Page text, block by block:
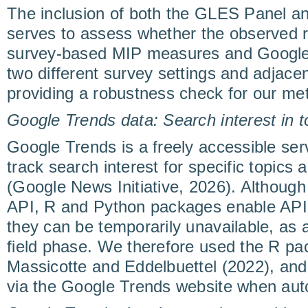
The inclusion of both the GLES Panel
serves to assess whether the observed
survey-based MIP measures and
two different survey settings and
providing a robustness check for our
Google Trends data: Search interest in
Google Trends is a freely accessible
track search interest for specific topics
(Google News Initiative, 2026).
API, R and Python packages enable
they can be temporarily unavailable, as
field phase. We therefore used the R
Massicotte and Eddelbuettel (2022),
via the Google Trends website when